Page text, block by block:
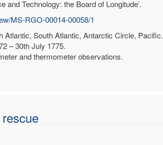
and Technology: the Board of Longitude’.
MS-RGO-00014-00058/1
Atlantic, South Atlantic, Antarctic Circle, Pacific.
– 30th July 1775.
and thermometer observations.